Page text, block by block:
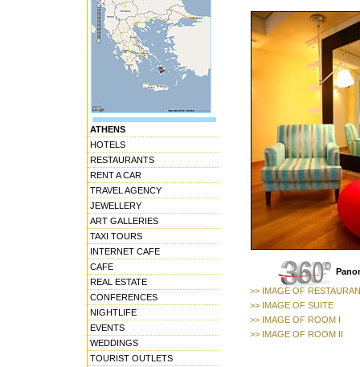
ATHENS
HOTELS
RESTAURANTS
RENT A CAR
TRAVEL AGENCY
JEWELLERY
ART GALLERIES
TAXI TOURS
INTERNET CAFE
CAFE
REAL ESTATE
CONFERENCES
NIGHTLIFE
EVENTS
WEDDINGS
TOURIST OUTLETS
>> IMAGE OF
>> IMAGE OF SUITE
>> IMAGE OF ROOM I
>> IMAGE OF ROOM II